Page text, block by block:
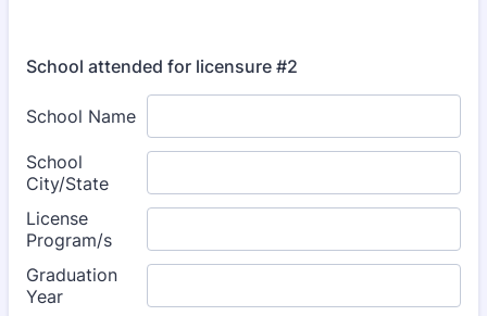
School attended for licensure #2